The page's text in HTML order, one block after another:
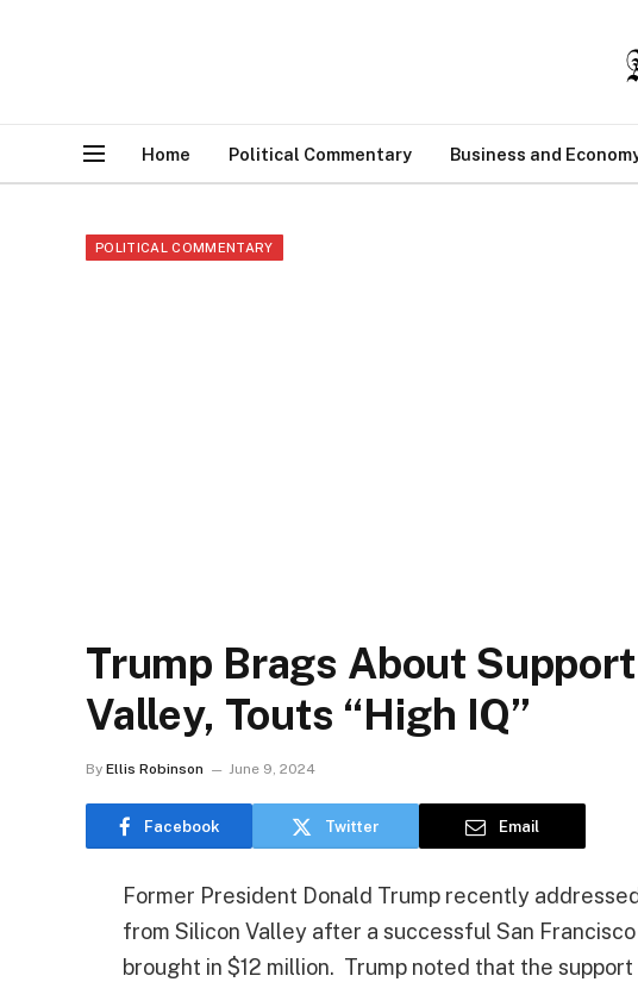
Home Political Commentary Business and
POLITICAL COMMENTARY
Trump Brags About
Valley, Touts “High IQ”
By Ellis Robinson June 9, 2024
Facebook Twitter Email
Former President Donald Trump recently
from Silicon Valley after a successful San
brought in $12 million. Trump noted that the